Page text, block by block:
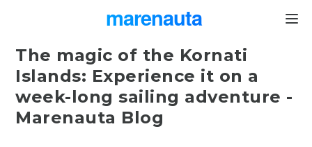
marenauta
The magic of the Kornati
Islands: Experience it on a
week-long sailing adventure -
Marenauta Blog